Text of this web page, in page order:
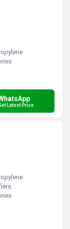
Latest Price